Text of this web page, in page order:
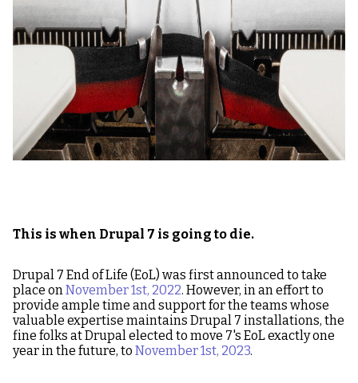
This is when Drupal 7 is going to die.
Drupal 7 End of Life (EoL) was first announced to take
place onNovember 1st, 2022. However, in an effort to
provide ample time and support for the teams whose
valuable expertise maintains Drupal 7 installations, the
fine folks at Drupal elected to move 7's EoL exactly one
year in the future, to November 1st, 2023.